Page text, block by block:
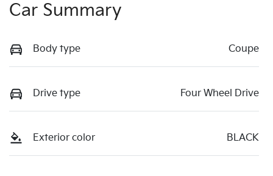
Car Summary
Body type Coupe
Drive type Four Wheel Drive
Exterior color BLACK